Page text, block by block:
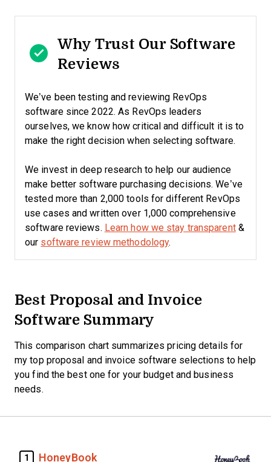
Why Trust Our Software
Reviews
We’ve been testing and reviewing RevOps
software since 2022. As RevOps leaders
ourselves, we know how critical and difficult it is to
make the right decision when selecting software.
We invest in deep research to help our audience
make better software purchasing decisions. We’ve
tested more than 2,000 tools for different RevOps
use cases and written over 1,000 comprehensive
software reviews. Learn how we stay transparent&
our software review methodology.
Best Proposal and Invoice
Software Summary
This comparison chart summarizes pricing details for
my top proposal and invoice software selections to help
you find the best one for your budget and business
needs.
1 HoneyBook